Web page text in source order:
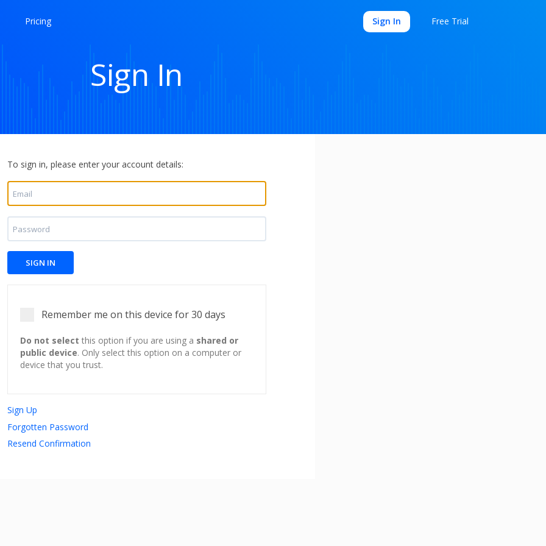
Pricing Sign In Free Trial
Sign In
To sign in, please enter your account details:
Remember me on this device for 30 days
Do not select this option if you are using a shared or
public device. Only select this option on a computer or
device that you trust.
Sign Up
Forgotten Password
Resend Confirmation